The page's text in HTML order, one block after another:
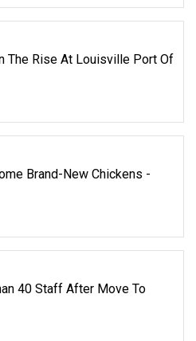
The Rise At Louisville Port Of
Brand-New Chickens -
40 Staff After Move To